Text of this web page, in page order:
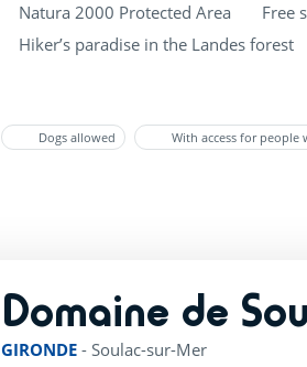
Natura 2000 Protected Area
Free
Hiker’s paradise in the Landes forest
Dogs allowed With access for
Domaine de
GIRONDE - Soulac-sur-Mer